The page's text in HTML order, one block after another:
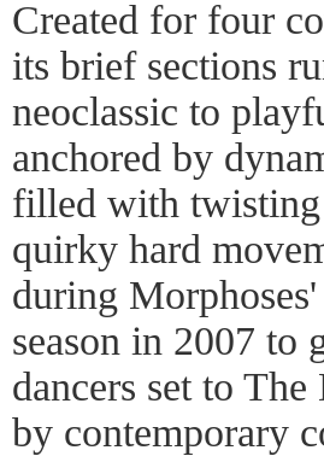
Created for four
its brief sections
neoclassic to
anchored by
filled with twisting
quirky hard
during
season in 2007 to
dancers set to
by contemporary